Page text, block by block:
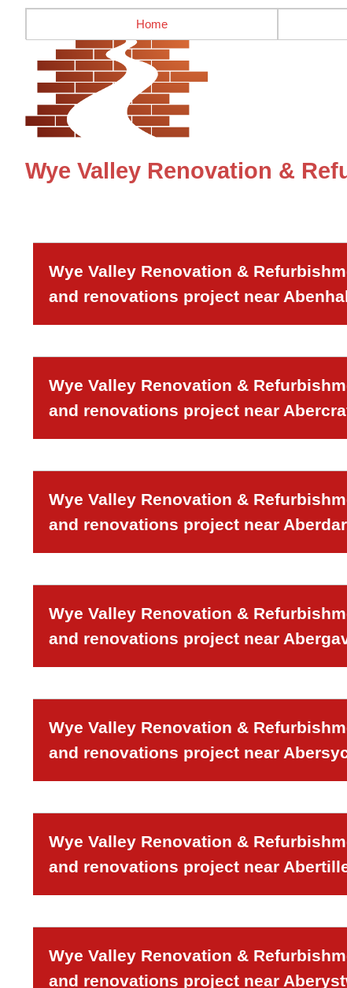
Home
Wye Valley Renovation &
Wye Valley Renovation &
and renovations project near
Wye Valley Renovation &
and renovations project near
Wye Valley Renovation &
and renovations project near
Wye Valley Renovation &
and renovations project near
Wye Valley Renovation &
and renovations project near
Wye Valley Renovation &
and renovations project near
Wye Valley Renovation &
and renovations project near